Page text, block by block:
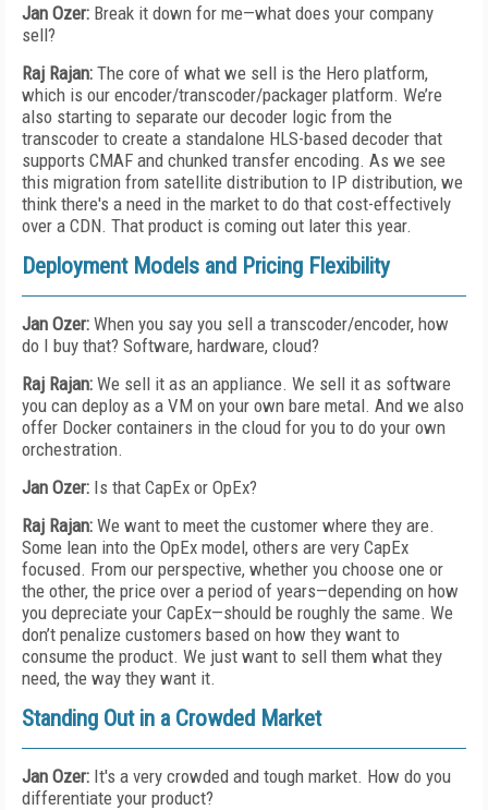
Jan Ozer: Break it down for me—what does your company
sell?
Raj Rajan: The core of what we sell is the Hero platform,
which is our encoder/transcoder/packager platform. We’re
also starting to separate our decoder logic from the
transcoder to create a standalone HLS-based decoder that
supports CMAF and chunked transfer encoding. As we see
this migration from satellite distribution to IP distribution, we
think there's a need in the market to do that cost-effectively
over a CDN. That product is coming out later this year.
Deployment Models and Pricing Flexibility
Jan Ozer: When you say you sell a transcoder/encoder, how
do I buy that? Software, hardware, cloud?
Raj Rajan: We sell it as an appliance. We sell it as software
you can deploy as a VM on your own bare metal. And we also
offer Docker containers in the cloud for you to do your own
orchestration.
Jan Ozer: Is that CapEx or OpEx?
Raj Rajan: We want to meet the customer where they are.
Some lean into the OpEx model, others are very CapEx
focused. From our perspective, whether you choose one or
the other, the price over a period of years—depending on how
you depreciate your CapEx—should be roughly the same. We
don’t penalize customers based on how they want to
consume the product. We just want to sell them what they
need, the way they want it.
Standing Out in a Crowded Market
Jan Ozer: It's a very crowded and tough market. How do you
differentiate your product?